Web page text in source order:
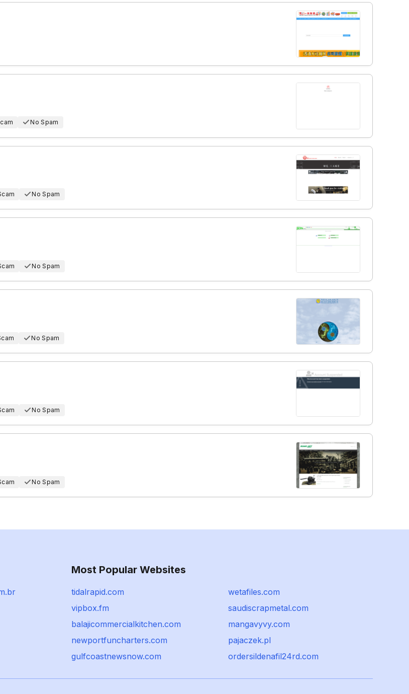
No Spam
No Spam
No Spam
No Spam
No Spam
No Spam
Most Popular Websites
tidalrapid.com
wetafiles.com
vipbox.fm
saudiscrapmetal.com
balajicommercialkitchen.com
mangavyvy.com
newportfuncharters.com
pajaczek.pl
gulfcoastnewsnow.com
ordersildenafil24rd.com